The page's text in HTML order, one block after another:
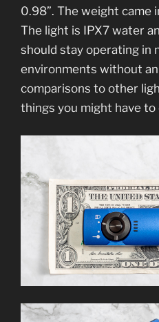
0.98”. The weight came
The light is IPX7 water
should stay operating in
environments without
comparisons to other
things you might have to